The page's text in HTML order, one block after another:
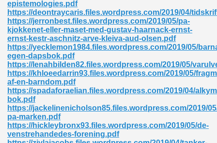
epistemologies.pdf
https://deontraycaris.files.wordpress.com/2019/04/
https://jerronbest.files.wordpress.com/2019/05/pa-
kjokkenet-eller-maset-med-gustav-haarnack-ernst-
ernst-kestr-aschnitz-arve-kleiva-aud-olsen.pdf
https://yecklemon1984.files.wordpress.com/2019/05/
egen-dapsbok.pdf
https://lenahbilden82.files.wordpress.com/2019/05/
https://khloeedarrin93.files.wordpress.com/2019/05/
af-en-barndom.pdf
https://spadaforaelian.files.wordpress.com/2019/04/
bok.pdf
https://jackelinenicholson85.files.wordpress.com/2019/
pa-marken.pdf
https://hickleybronx93.files.wordpress.com/2019/05/de-
venstrehandedes-forening.pdf
235
573
James 431
348